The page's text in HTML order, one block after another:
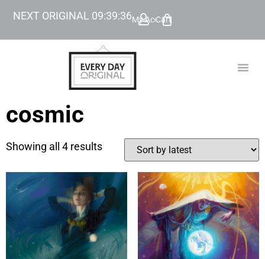
NEXT ORIGINAL 09:39:36My Account
Cart
cosmic
Showing all 4 results